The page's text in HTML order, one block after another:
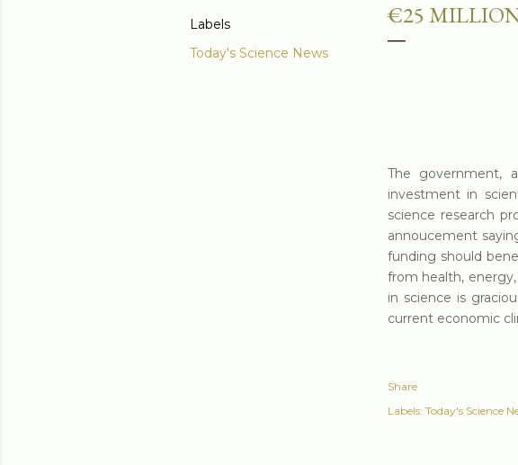
Labels
Today's Science News
€25 MILLION
The government,
investment in
science research
annoucement
funding should
from health,
in science is
current economic
Share
Labels: Today's Science